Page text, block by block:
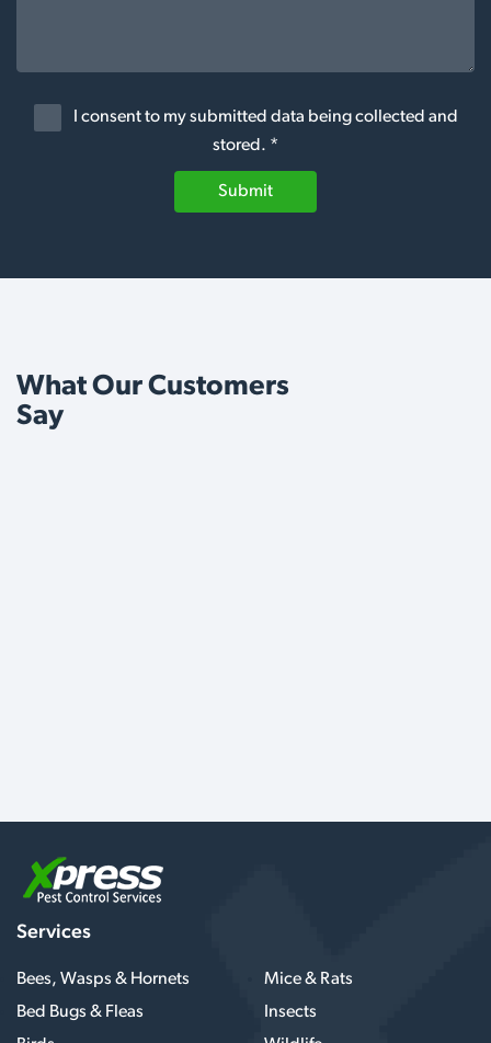
I consent to my submitted data being collected and
stored. *
Submit
What Our Customers
Say
Services
Bees, Wasps & Hornets
Mice & Rats
Bed Bugs & Fleas
Insects